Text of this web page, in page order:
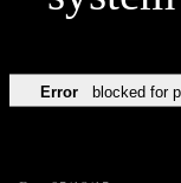
Error blocked for